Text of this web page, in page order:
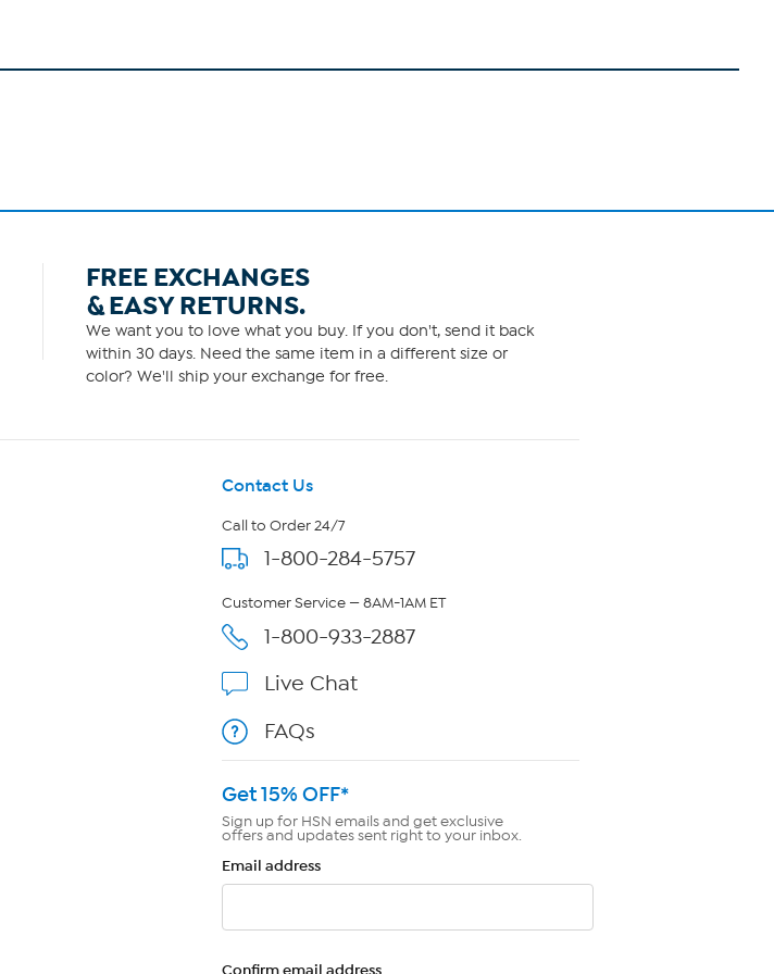
FREE EXCHANGES
& EASY RETURNS.
We want you to love what you buy. If you don't, send it back
within 30 days. Need the same item in a different size or
color? We'll ship your exchange for free.
Contact Us
Call to Order 24/7
1-800-284-5757
Customer Service — 8AM-1AM ET
1-800-933-2887
Live Chat
FAQs
Get 15% OFF*
Sign up for HSN emails and get exclusive
offers and updates sent right to your inbox.
Email address